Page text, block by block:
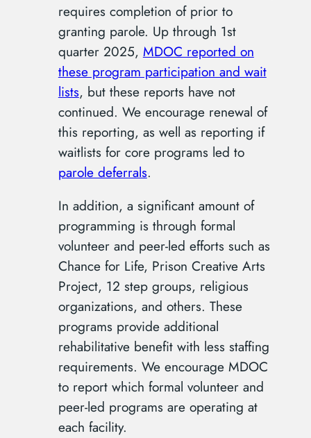
requires completion of prior to
granting parole. Up through 1st
quarter 2025, MDOC reported on
these program participation and wait
lists, but these reports have not
continued. We encourage renewal of
this reporting, as well as reporting if
waitlists for core programs led to
parole deferrals.
In addition, a significant amount of
programming is through formal
volunteer and peer-led efforts such as
Chance for Life, Prison Creative Arts
Project, 12 step groups, religious
organizations, and others. These
programs provide additional
rehabilitative benefit with less staffing
requirements. We encourage MDOC
to report which formal volunteer and
peer-led programs are operating at
each facility.